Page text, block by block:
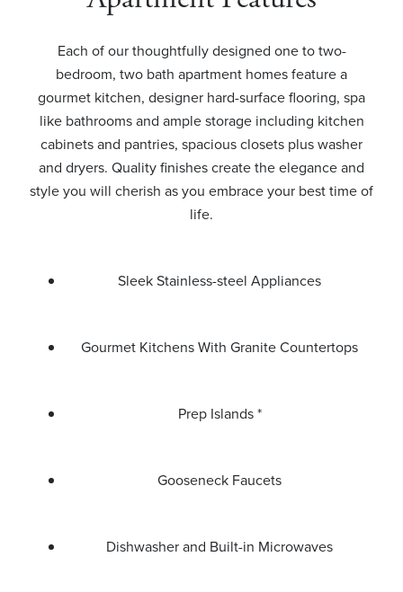
Each of our thoughtfully designed one to two-
bedroom, two bath apartment homes feature a
gourmet kitchen, designer hard-surface flooring, spa
like bathrooms and ample storage including kitchen
cabinets and pantries, spacious closets plus washer
and dryers. Quality finishes create the elegance and
style you will cherish as you embrace your best time of
life.
Sleek Stainless-steel Appliances
Gourmet Kitchens With Granite Countertops
Prep Islands *
Gooseneck Faucets
Dishwasher and Built-in Microwaves